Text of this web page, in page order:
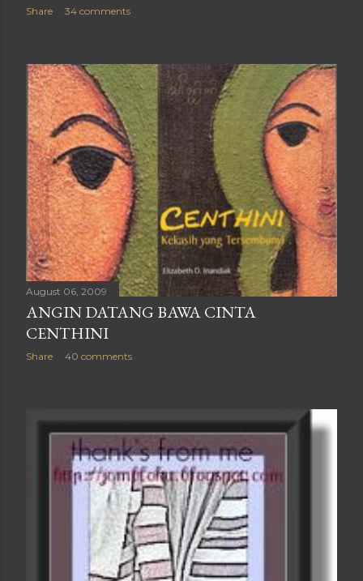
Share 34 comments
August 06, 2009
ANGIN DATANG BAWA CINTA
CENTHINI
Share 40 comments